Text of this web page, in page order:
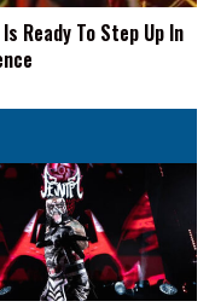
Ready To Step Up In